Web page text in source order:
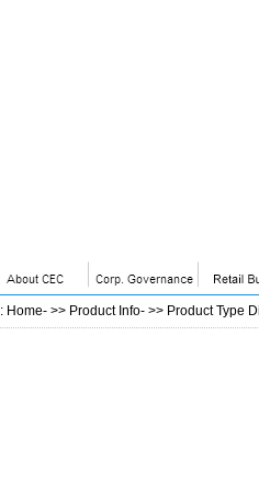
: Home- >> Product Info- >> Product Type